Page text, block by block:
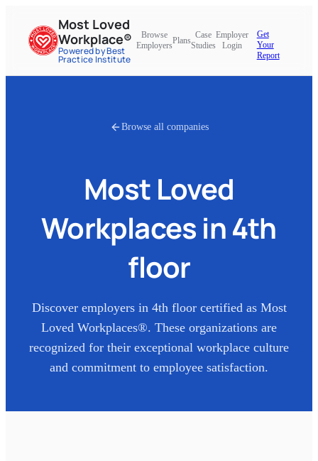
Most Loved
Workplace®
Powered by Best
Practice Institute
Browse
Employers
Plans
Case
Studies
Employer
Login
Get
Your
Report
Browse all companies
Most Loved
Workplaces in4th
floor
Discover employers in 4th floorcertified as Most
Loved Workplaces®. These organizations are
recognized for their exceptional workplace culture
and commitment to employee satisfaction.